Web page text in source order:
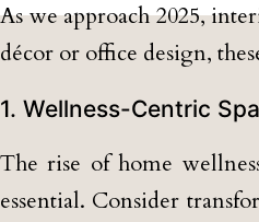
As we approach 2025,
décor or office design,
1. Wellness-Centric
The rise of home
essential. Consider